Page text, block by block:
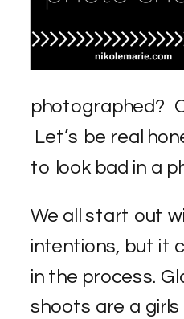
photographed?
Let’s be real
to look bad in a
We all start out
intentions, but it
in the process.
shoots are a